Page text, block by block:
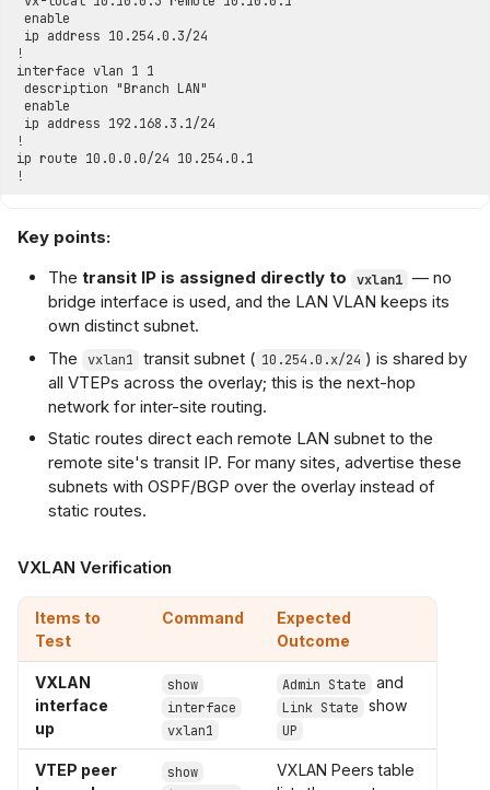
Key points:
Thetransit IP is assigned directly to vxlan1 — no
bridge interface is used, and the LAN VLAN keeps its
own distinct subnet.
The
vxlan1 transit subnet ( 10.254.0.x/24 ) is shared by
all VTEPs across the overlay; this is the next-hop
network for inter-site routing.
Static routes direct each remote LAN subnet to the
remote site's transit IP. For many sites, advertise these
subnets with OSPF/BGP over the overlay instead of
static routes.
VXLAN Verification
Items to
Test
Command
Expected
Outcome
VXLAN
interface
up
show
interface
vxlan1
Admin State and
Link State show
UP
VTEP peer
show
VXLAN Peers table